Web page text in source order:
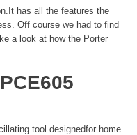
has all the features the
Off course we had to find
a look at how the Porter
tool designedfor home